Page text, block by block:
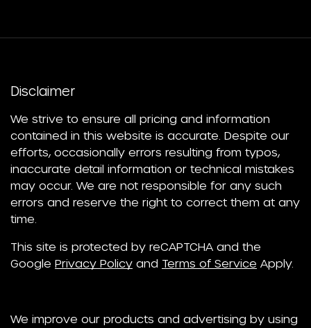
Disclaimer
We strive to ensure all pricing and information
contained in this website is accurate. Despite our
efforts, occasionally errors resulting from typos,
inaccurate detail information or technical mistakes
may occur. We are not responsible for any such
errors and reserve the right to correct them at any
time.
This site is protected by reCAPTCHA and the
Google Privacy Policy and Terms of Service Apply.
We improve our products and advertising by using